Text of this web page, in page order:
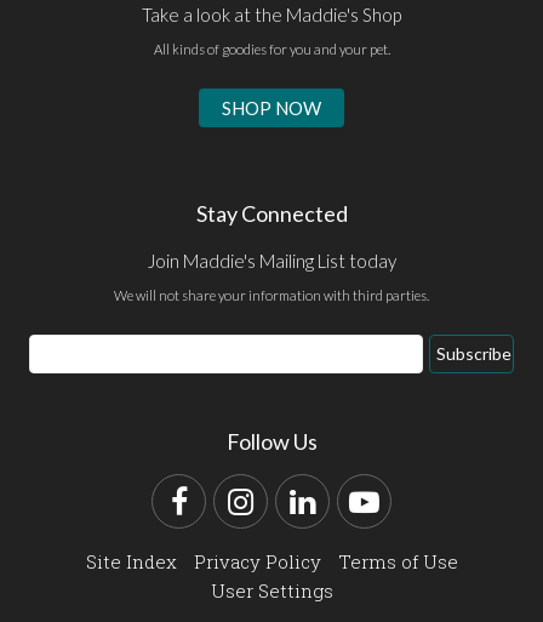
Take a look at the Maddie's Shop
All kinds of goodies for you and your pet.
SHOP NOW
Stay Connected
Join Maddie's Mailing List today
We will not share your information with third parties.
Email
Address
Subscribe
Follow Us
FacebookInstagram
LinkedInYouTube
Site Index Privacy Policy
Terms of Use
User Settings